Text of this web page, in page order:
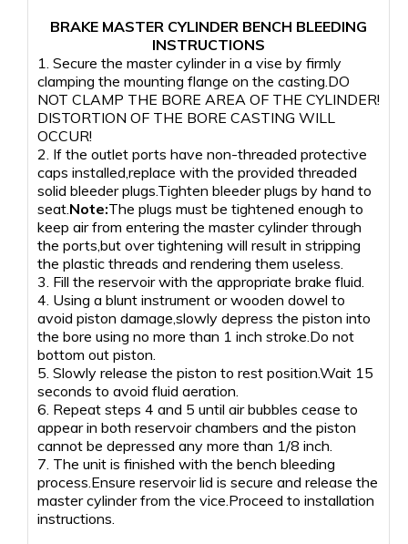
BRAKE MASTER CYLINDER BENCH BLEEDING
INSTRUCTIONS
1. Secure the master cylinder in a vise by firmly
clamping the mounting flange on the casting.DO
NOT CLAMP THE BORE AREA OF THE CYLINDER!
DISTORTION OF THE BORE CASTING WILL
OCCUR!
2. If the outlet ports have non-threaded protective
caps installed,replace with the provided threaded
solid bleeder plugs.Tighten bleeder plugs by hand to
seat. Note:The plugs must be tightened enough to
keep air from entering the master cylinder through
the ports,but over tightening will result in stripping
the plastic threads and rendering them useless.
3. Fill the reservoir with the appropriate brake fluid.
4. Using a blunt instrument or wooden dowel to
avoid piston damage,slowly depress the piston into
the bore using no more than 1 inch stroke.Do not
bottom out piston.
5. Slowly release the piston to rest position.Wait 15
seconds to avoid fluid aeration.
6. Repeat steps 4 and 5 until air bubbles cease to
appear in both reservoir chambers and the piston
cannot be depressed any more than 1/8 inch.
7. The unit is finished with the bench bleeding
process.Ensure reservoir lid is secure and release the
master cylinder from the vice.Proceed to installation
instructions.